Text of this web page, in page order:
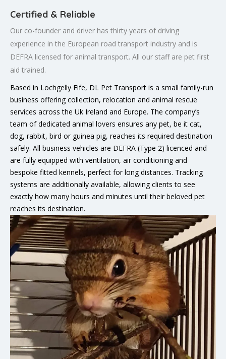
Certified & Reliable
Our co-founder and driver has thirty years of driving
experience in the European road transport industry and is
DEFRA licensed for animal transport. All our staff are pet first
aid trained.
Based in Lochgelly Fife, DL Pet Transport is a small family-run
business offering collection, relocation and animal rescue
services across the Uk Ireland and Europe. The company’s
team of dedicated animal lovers ensures any pet, be it cat,
dog, rabbit, bird or guinea pig, reaches its required destination
safely. All business vehicles are DEFRA (Type 2) licenced and
are fully equipped with ventilation, air conditioning and
bespoke fitted kennels, perfect for long distances. Tracking
systems are additionally available, allowing clients to see
exactly how many hours and minutes until their beloved pet
reaches its destination.